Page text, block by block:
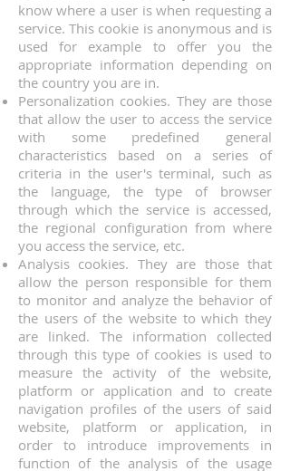
know where a user is when requesting a
service. This cookie is anonymous and is
used for example to offer you the
appropriate information depending on
the country you are in.
Personalization cookies. They are those
that allow the user to access the service
with some predefined general
characteristics based on a series of
criteria in the user's terminal, such as
the language, the type of browser
through which the service is accessed,
the regional configuration from where
you access the service, etc.
Analysis cookies. They are those that
allow the person responsible for them
to monitor and analyze the behavior of
the users of the website to which they
are linked. The information collected
through this type of cookies is used to
measure the activity of the website,
platform or application and to create
navigation profiles of the users of said
website, platform or application, in
order to introduce improvements in
function of the analysis of the usage